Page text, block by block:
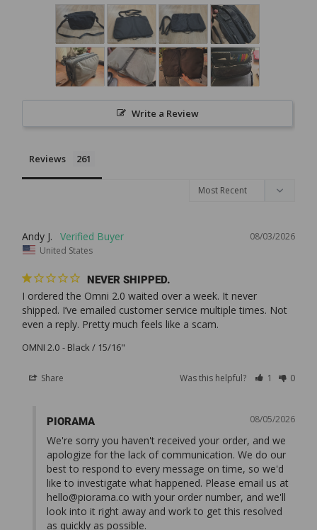
Write a Review
Reviews
08/03/2026
Andy J.
United States
NEVER SHIPPED.
I ordered the Omni 2.0 waited over a week. It never
shipped. I’ve emailed customer service multiple times. Not
OMNI 2.0 Black / 15/16"
Share Was this helpful? 1 0
08/05/2026
PIORAMA
We're sorry you haven't received your order, and we
apologize for the lack of communication. We do our
best to respond to every message on time, so we'd
hello@piorama.co with your order number, and we'll
look into it right away and work to get this resolved
as quickly as possible.